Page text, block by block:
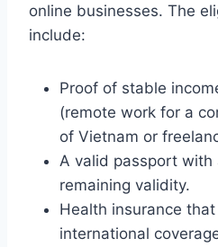
online businesses. The
include:
Proof of stable
(remote work for a
of Vietnam or
A valid passport
remaining validity.
Health insurance
international